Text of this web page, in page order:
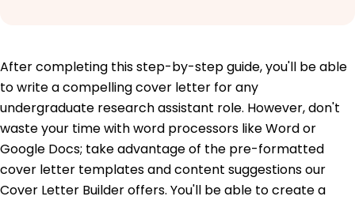
After completing this step-by-step guide, you'll be able
to write a compelling cover letter for any
undergraduate research assistant role. However, don't
waste your time with word processors like Word or
Google Docs; take advantage of the pre-formatted
cover letter templates and content suggestions our
Cover Letter Builder offers. You'll be able to create a